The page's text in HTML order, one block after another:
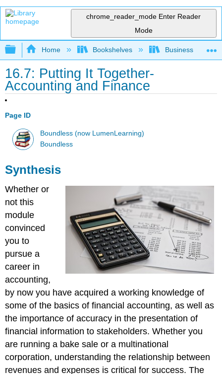
chrome_reader_mode Enter Reader
Mode
Expand/collapse global hierarchy
Home Bookshelves Business
16.7: Putting It Together-
Accounting and Finance
Page ID
Boundless (now LumenLearning)
Boundless
Synthesis
Whether or
not this
module
convinced
you to
pursue a
career in
accounting,
by now you have acquired a working knowledge of
some of the basics of financial accounting, as well as
the importance of accuracy in the presentation of
financial information to stakeholders. Whether you
are running a bake sale or a multinational
corporation, understanding the relationship between
revenues and expenses is critical for success. The